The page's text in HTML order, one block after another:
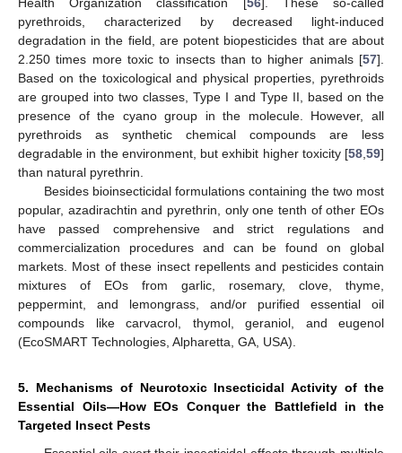
pyrethroids, characterized by decreased light-induced
degradation in the field, are potent biopesticides that are about
2.250 times more toxic to insects than to higher animals [57].
Based on the toxicological and physical properties, pyrethroids
are grouped into two classes, Type I and Type II, based on the
presence of the cyano group in the molecule. However, all
pyrethroids as synthetic chemical compounds are less
degradable in the environment, but exhibit higher toxicity [58 59]
than natural pyrethrin.
Besides bioinsecticidal formulations containing the two most
popular, azadirachtin and pyrethrin, only one tenth of other EOs
have passed comprehensive and strict regulations and
commercialization procedures and can be found on global
markets. Most of these insect repellents and pesticides contain
mixtures of EOs from garlic, rosemary, clove, thyme,
peppermint, and lemongrass, and/or purified essential oil
compounds like carvacrol, thymol, geraniol, and eugenol
(EcoSMART Technologies, Alpharetta, GA, USA).
5. Mechanisms of Neurotoxic Insecticidal Activity of the
Essential Oils—How EOs Conquer the Battlefield in the
Targeted Insect Pests